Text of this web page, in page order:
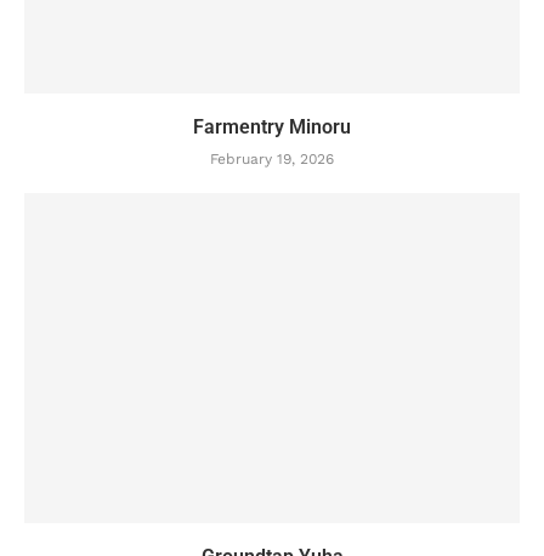
Farmentry Minoru
February 19, 2026